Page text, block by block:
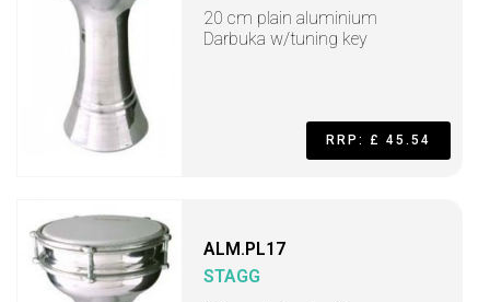
20 cm plain aluminium
Darbuka w/tuning key
RRP: £ 45.54
ALM.PL17
STAGG